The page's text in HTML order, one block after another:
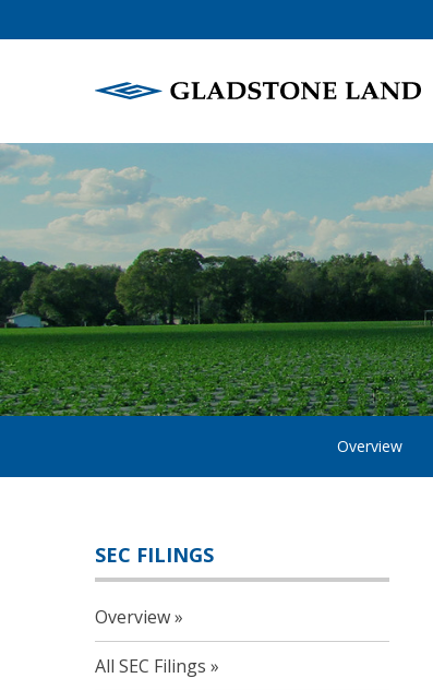
Overview
SEC FILINGS
Overview
All SEC Filings